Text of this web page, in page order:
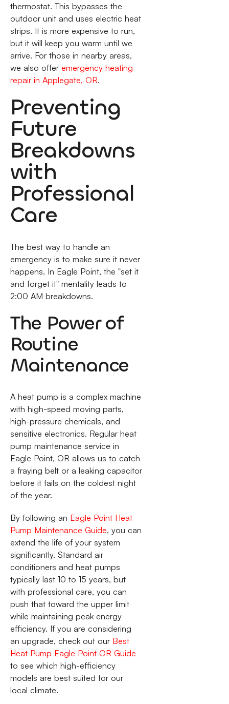
thermostat. This bypasses the
outdoor unit and uses electric heat
strips. It is more expensive to run,
but it will keep you warm until we
arrive. For those in nearby areas,
we also offer emergency heating
repair in Applegate, OR.
Preventing
Future
Breakdowns
with
Professional
Care
The best way to handle an
emergency is to make sure it never
happens. In Eagle Point, the "set it
and forget it" mentality leads to
2:00 AM breakdowns.
The Power of
Routine
Maintenance
A heat pump is a complex machine
with high-speed moving parts,
high-pressure chemicals, and
sensitive electronics. Regular heat
pump maintenance service in
Eagle Point, OR allows us to catch
a fraying belt or a leaking capacitor
before it fails on the coldest night
of the year.
By following an Eagle Point Heat
Pump Maintenance Guide, you can
extend the life of your system
significantly. Standard air
conditioners and heat pumps
typically last 10 to 15 years, but
with professional care, you can
push that toward the upper limit
while maintaining peak energy
efficiency. If you are considering
an upgrade, check out our Best
Heat Pump Eagle Point OR Guide
to see which high-efficiency
models are best suited for our
local climate.